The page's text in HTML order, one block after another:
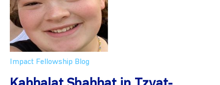
Impact Fellowship Blog